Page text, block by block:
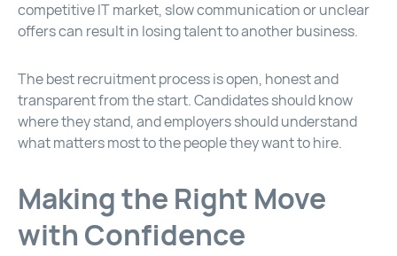
competitive IT market, slow communication or unclear
offers can result in losing talent to another business.
The best recruitment process is open, honest and
transparent from the start. Candidates should know
where they stand, and employers should understand
what matters most to the people they want to hire.
Making the Right Move
with Confidence